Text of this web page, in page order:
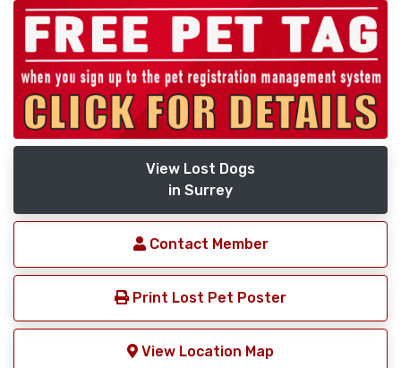
View Lost Dogs
in Surrey
Contact Member
Print Lost Pet Poster
View Location Map